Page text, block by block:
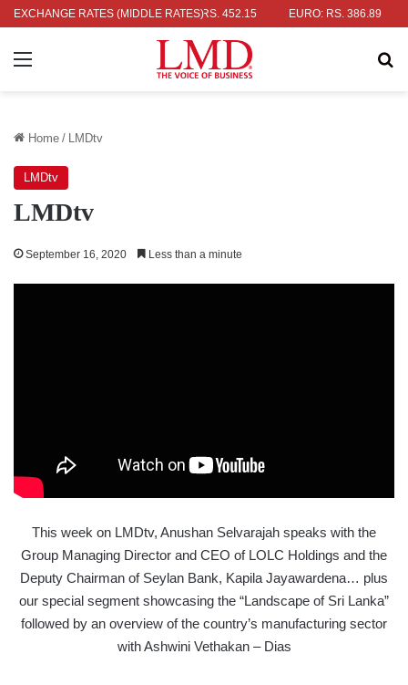
EXCHANGE RATES (MIDDLE RATES)
RS. 336.04 UK POUND: RS. 452.15 EURO: RS. 386.89
Menu
Home / LMDtv
LMDtv
LMDtv
September 16, 2020 Less than a minute
This week on LMDtv, Anushan Selvarajah speaks with the
Group Managing Director and CEO of LOLC Holdings and the
Deputy Chairman of Seylan Bank, Kapila Jayawardena… plus
our special segment showcasing the “Landscape of Sri Lanka”
followed by an overview of the country’s manufacturing sector
with Ashwini Vethakan – Dias